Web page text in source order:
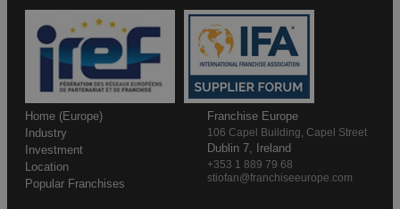
Home (Europe)
Industry
Investment
Location
Popular Franchises
Franchise Europe
106 Capel Building, Capel Street
Dublin 7, Ireland
+353 1 889 79 68
stiofan@franchiseeurope.com